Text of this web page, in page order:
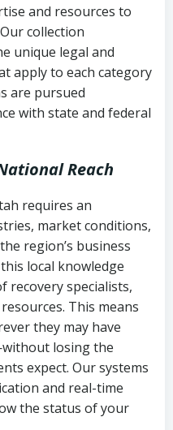
et seq.)–
consumer debt
520– Prohibits
payment
about prior
and resources to
collection
unique legal and
apply to each category
are pursued
with state and federal
Reach
requires an
market conditions,
region’s business
local knowledge
recovery specialists,
This means
they may have
losing the
expect. Our systems
and real-time
the status of your